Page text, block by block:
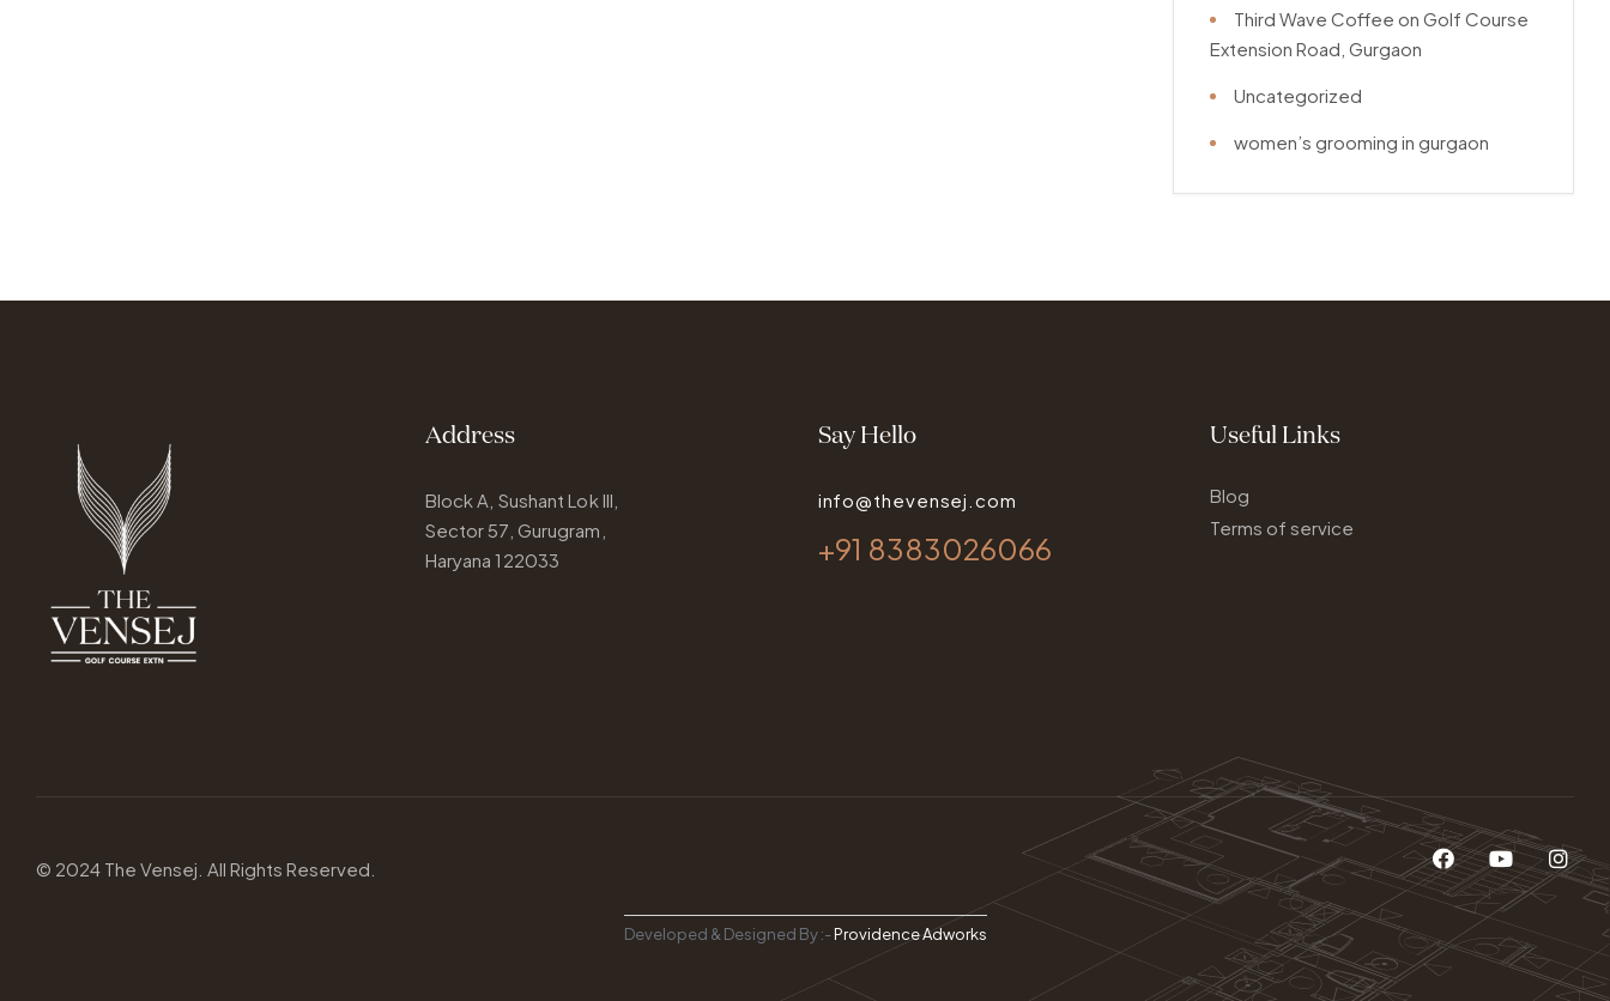
Third Wave Coffee on Golf Course
Extension Road, Gurgaon
Uncategorized
women’s grooming in gurgaon
Address
Block A, Sushant Lok III,
Sector 57, Gurugram,
Haryana 122033
Say Hello
info@thevensej.com
+91 8383026066
Useful Links
Blog
Terms of service
© 2024 The Vensej. All Rights Reserved.
Developed & Designed By :-Providence Adworks